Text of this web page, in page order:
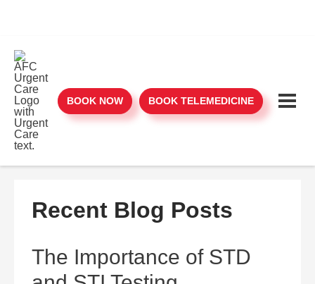
BOOK NOW BOOK TELEMEDICINE
Recent Blog Posts
The Importance of STD